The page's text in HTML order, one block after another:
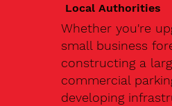
Local Authorities
Whether you're
small business
constructing a
commercial
developing